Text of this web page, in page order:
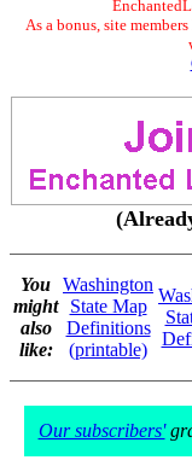
As a bonus, site
You
might
also
like:
Washington
State Map
Definitions
(printable)
Our subscribers'